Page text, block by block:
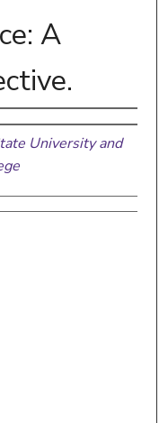
A
University and